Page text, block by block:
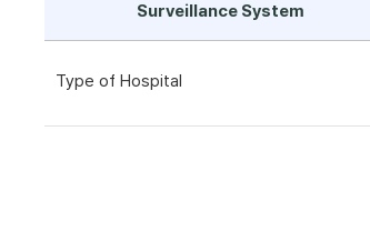
Surveillance System
Type of Hospital